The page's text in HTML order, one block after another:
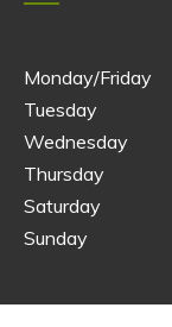
Monday/Friday
Tuesday
Wednesday
Thursday
Saturday
Sunday